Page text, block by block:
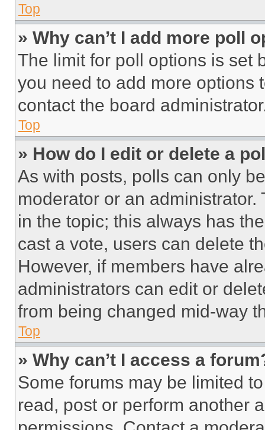
Top
» Why can’t I add more poll
The limit for poll options is set
you need to add more options
contact the board
Top
» How do I edit or delete a
As with posts, polls can only
moderator or an
in the topic; this always has
cast a vote, users can delete
However, if members have
administrators can edit or
from being changed mid-way
Top
» Why can’t I access a
Some forums may be limited
read, post or perform another